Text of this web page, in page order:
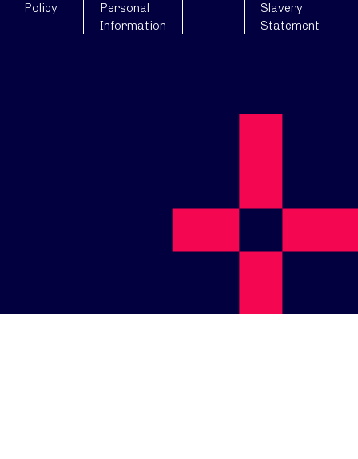
Policy
Personal
Information
Slavery
Statement